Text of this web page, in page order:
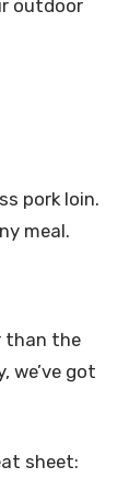
outdoor
pork loin.
meal.
than the
we’ve got
sheet: